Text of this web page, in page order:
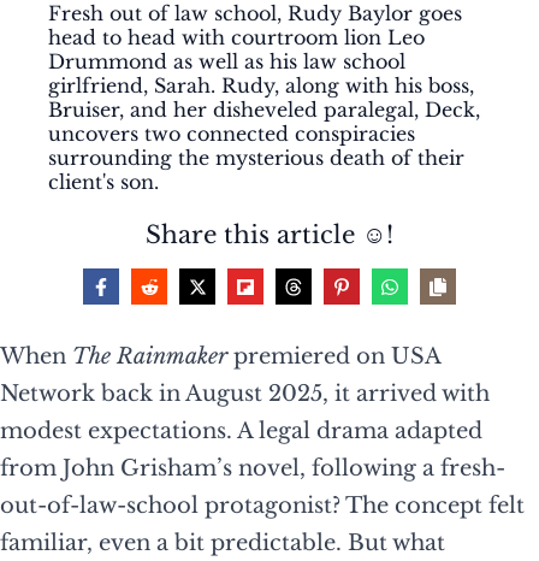
Fresh out of law school, Rudy Baylor goes
head to head with courtroom lion Leo
Drummond as well as his law school
girlfriend, Sarah. Rudy, along with his boss,
Bruiser, and her disheveled paralegal, Deck,
uncovers two connected conspiracies
surrounding the mysterious death of their
client's son.
Share this article ☺️!
When The Rainmakerpremiered on USA
Network back in August 2025, it arrived with
modest expectations. A legal drama adapted
from John Grisham’s novel, following a fresh-
out-of-law-school protagonist? The concept felt
familiar, even a bit predictable. But what